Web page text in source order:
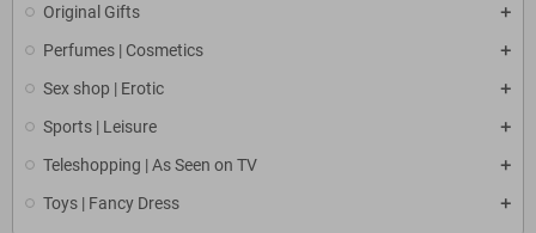
Original Gifts
Perfumes | Cosmetics
Sex shop | Erotic
Sports | Leisure
Teleshopping | As Seen on TV
Toys | Fancy Dress